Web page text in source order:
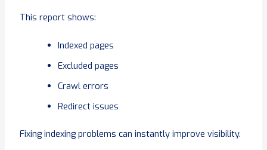
This report shows:
Indexed pages
Excluded pages
Crawl errors
Redirect issues
Fixing indexing problems can instantly improve visibility.